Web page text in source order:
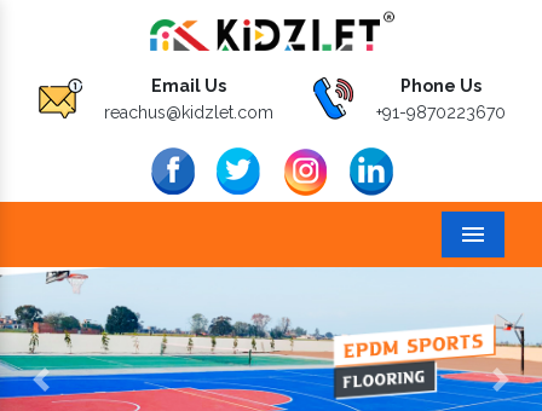
Email Us
reachus@kidzlet.com
Phone Us
+91-9870223670
Menu
Previous Next